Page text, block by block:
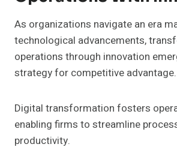
As organizations navigate an era
technological advancements,
operations through innovation
strategy for competitive advantage.
Digital transformation fosters
enabling firms to streamline
productivity.